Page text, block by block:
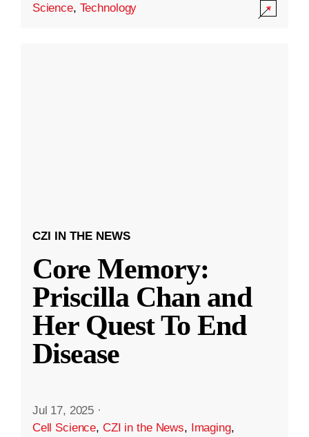
Science, Technology
CZI IN THE NEWS
Core Memory:
Priscilla Chan and
Her Quest To End
Disease
Jul 17, 2025 ·
Cell Science, CZI in the News, Imaging,